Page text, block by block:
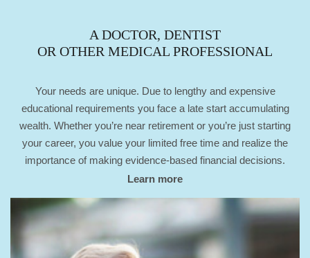
A DOCTOR, DENTIST
OR OTHER MEDICAL PROFESSIONAL
Your needs are unique. Due to lengthy and expensive
educational requirements you face a late start accumulating
wealth. Whether you’re near retirement or you’re just starting
your career, you value your limited free time and realize the
importance of making evidence-based financial decisions.
Learn more